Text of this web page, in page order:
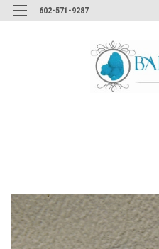
602-571-9287